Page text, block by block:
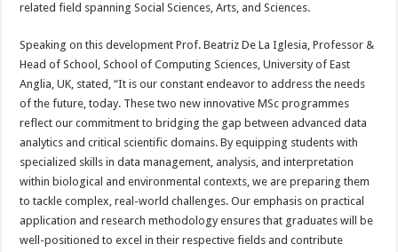
related field spanning Social Sciences, Arts, and Sciences.
Speaking on this development Prof. Beatriz De La Iglesia, Professor &
Head of School, School of Computing Sciences, University of East
Anglia, UK, stated, “It is our constant endeavor to address the needs
of the future, today. These two new innovative MSc programmes
reflect our commitment to bridging the gap between advanced data
analytics and critical scientific domains. By equipping students with
specialized skills in data management, analysis, and interpretation
within biological and environmental contexts, we are preparing them
to tackle complex, real-world challenges. Our emphasis on practical
application and research methodology ensures that graduates will be
well-positioned to excel in their respective fields and contribute